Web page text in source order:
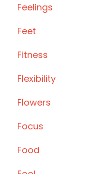
Feelings
Feet
Fitness
Flexibility
Flowers
Focus
Food